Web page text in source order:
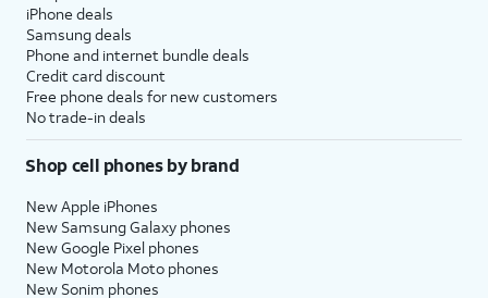
iPhone deals
Samsung deals
Phone and internet bundle deals
Credit card discount
Free phone deals for new customers
No trade-in deals
Shop cell phones by brand
New Apple iPhones
New Samsung Galaxy phones
New Google Pixel phones
New Motorola Moto phones
New Sonim phones